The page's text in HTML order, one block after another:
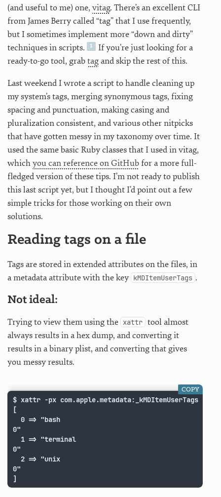
(and useful to me) one, vitag. There’s an excellent CLI
from James Berry called “tag” that I use frequently,
but I sometimes implement more “down and dirty”
techniques in scripts.
If you’re just looking for a
ready-to-go tool, grabtagand skip the rest of this.
Last weekend I wrote a script to handle cleaning up
my system’s tags, merging synonymous tags, fixing
spacing and punctuation, making casing and
pluralization consistent, and various other nitpicks
that have gotten messy in my taxonomy over time. It
used the same basic Ruby classes that I used in vitag,
whichyou can reference on GitHubfor a more full-
fledged version of these tips. I’m not ready to publish
this last script yet, but I thought I’d point out a few
simple tricks for those working on their own
solutions.
Reading tags on a file
Tags are stored in extended attributes on the files, in
a metadata attribute with the key kMDItemUserTags .
Not ideal:
Trying to view them using the xattr tool almost
always results in a hex dump, and converting it
results in a binary plist, and converting that gives
you messy results.
$ xattr -px
[
  0 => "bash
0"
  1 => "terminal
0"
  2 => "unix
0"
]
COPY